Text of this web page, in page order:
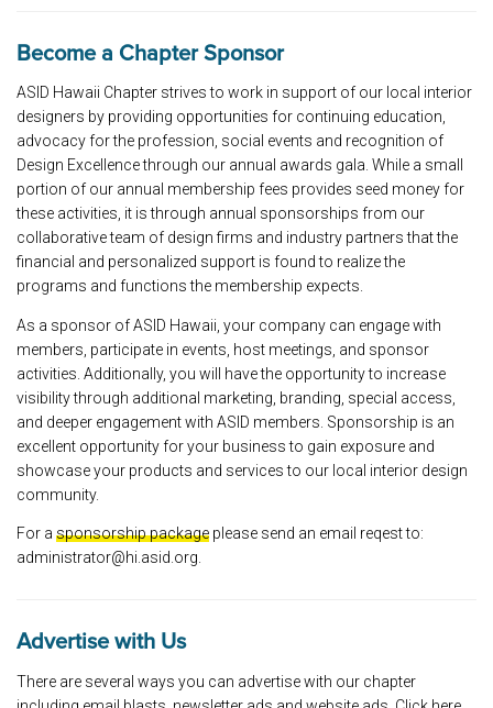
Become a Chapter Sponsor
ASID Hawaii Chapter strives to work in support of our local interior
designers by providing opportunities for continuing education,
advocacy for the profession, social events and recognition of
Design Excellence through our annual awards gala. While a small
portion of our annual membership fees provides seed money for
these activities, it is through annual sponsorships from our
collaborative team of design firms and industry partners that the
financial and personalized support is found to realize the
programs and functions the membership expects.
As a sponsor of ASID Hawaii, your company can engage with
members, participate in events, host meetings, and sponsor
activities. Additionally, you will have the opportunity to increase
visibility through additional marketing, branding, special access,
and deeper engagement with ASID members. Sponsorship is an
excellent opportunity for your business to gain exposure and
showcase your products and services to our local interior design
community.
For a sponsorship package please send an email reqest to:
administrator@hi.asid.org.
Advertise with Us
There are several ways you can advertise with our chapter